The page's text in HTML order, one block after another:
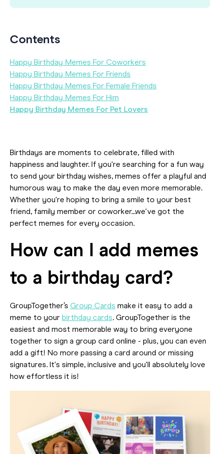
Contents
Happy Birthday Memes For Coworkers
Happy Birthday Memes For Friends
Happy Birthday Memes For Female Friends
Happy Birthday Memes For Him
Happy Birthday Memes For Pet Lovers
Birthdays are moments to celebrate, filled with
happiness and laughter. If you're searching for a fun way
to send your birthday wishes, memes offer a playful and
humorous way to make the day even more memorable.
Whether you're hoping to bring a smile to your best
friend, family member or coworker...we've got the
perfect memes for every occasion.
How can I add memes
to a birthday card?
GroupTogether’s Group Cards make it easy to add a
meme to your birthday cards. GroupTogether is the
easiest and most memorable way to bring everyone
together to sign a group card online - plus, you can even
add a gift! No more passing a card around or missing
signatures. It's simple, inclusive and you'll absolutely love
how effortless it is!